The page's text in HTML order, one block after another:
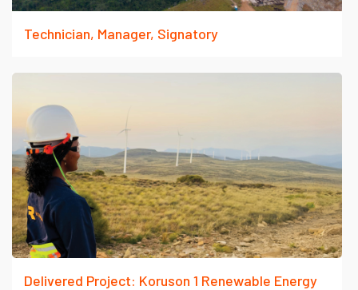
Technician, Manager, Signatory
Delivered Project: Koruson 1 Renewable Energy